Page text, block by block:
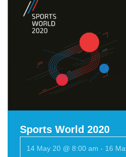
Sports World 2020
14 May 20 @ 8:00 am - 16